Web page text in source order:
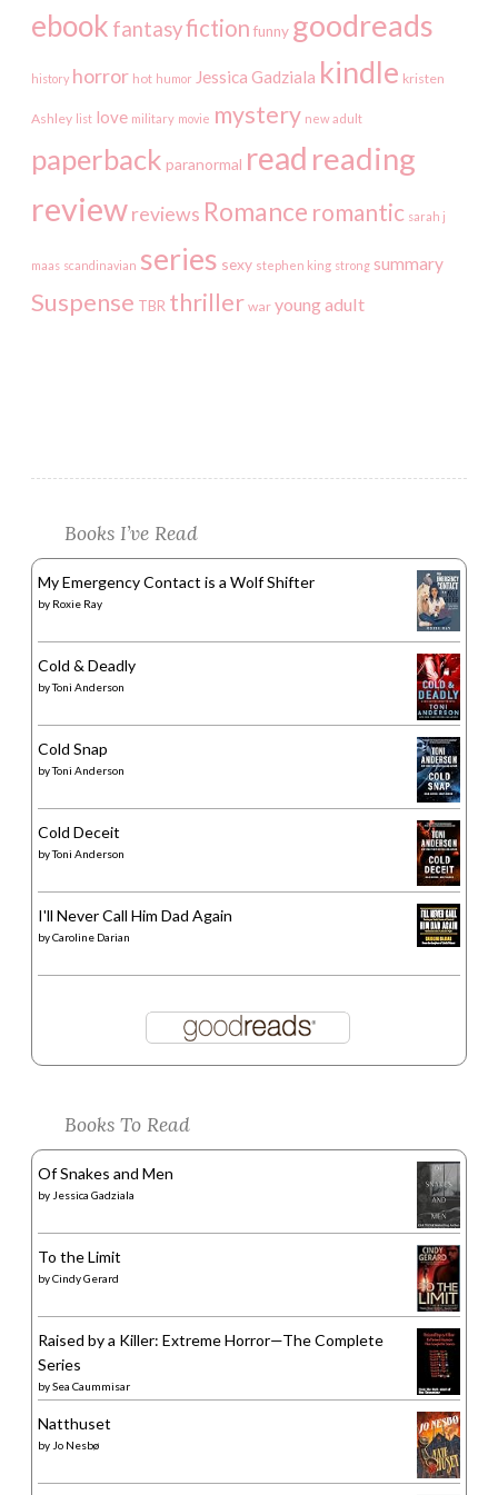
ebook fantasyfiction funny goodreads
history horror hot humor Jessica Gadziala kindle kristen
Ashley list love military movie mystery new adult
paperback paranormal read reading
reviewreviews Romance romantic sarah j
maas scandinavian series sexy stephen king strong summary
Suspense TBR thriller war young adult
Books I’ve Read
My Emergency Contact is a Wolf Shifter
by Roxie Ray
Cold & Deadly
byToni Anderson
Cold Snap
byToni Anderson
Cold Deceit
byToni Anderson
I'll Never Call Him Dad Again
byCaroline Darian
Books To Read
Of Snakes and Men
by Jessica Gadziala
To the Limit
byCindy Gerard
Raised by a Killer: Extreme Horror—The Complete
Series
bySea Caummisar
Natthuset
by Jo Nesbø